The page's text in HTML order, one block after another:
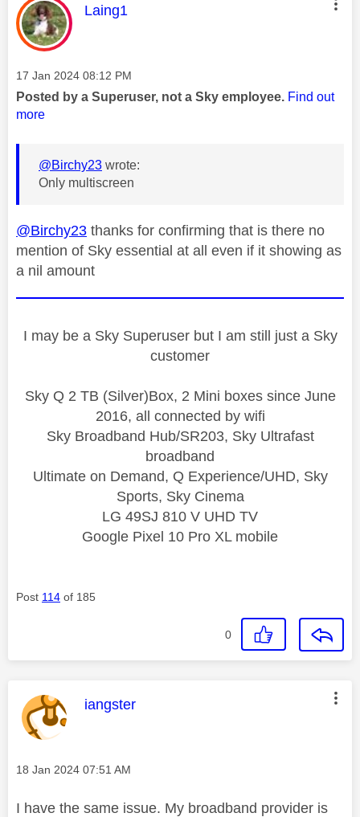
This message was authored by:
Laing1
Message posted on
‎17 Jan 2024 08:12 PM
Posted by a Superuser, not a Sky employee. Find out
more
@Birchy23 wrote:
Only multiscreen
@Birchy23 thanks for confirming that is there no
mention of Sky essential at all even if it showing as
a nil amount
I may be a Sky Superuser but I am still just a Sky
customer
Sky Q 2 TB (Silver)Box, 2 Mini boxes since June
2016, all connected by wifi
Sky Broadband Hub/SR203, Sky Ultrafast
broadband
Ultimate on Demand, Q Experience/UHD, Sky
Sports, Sky Cinema
LG 49SJ 810 V UHD TV
Google Pixel 10 Pro XL mobile
Post 114 of 185
0
This message was authored by:
iangster
Message posted on
‎18 Jan 2024 07:51 AM
I have the same issue. My broadband provider is